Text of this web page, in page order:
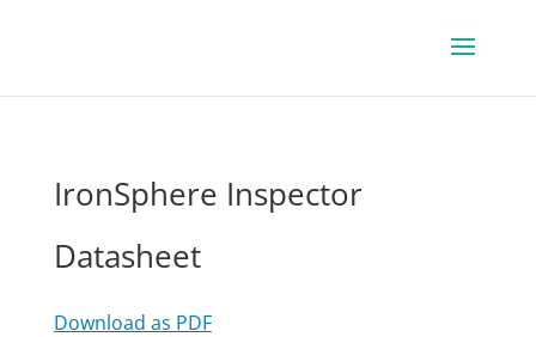
IronSphere Inspector
Datasheet
Download as PDF